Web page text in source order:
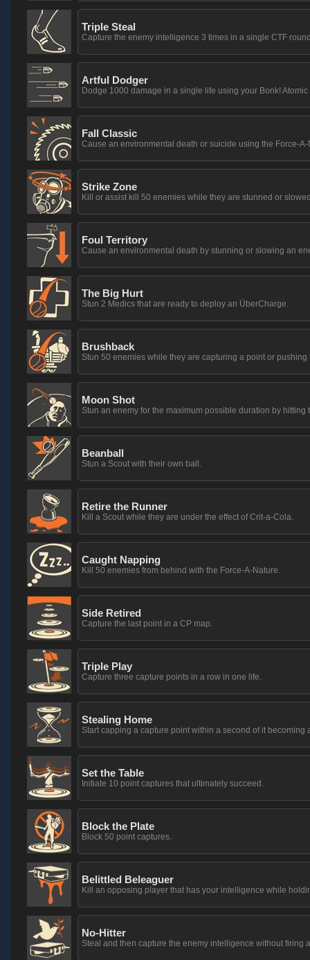
Triple Steal
Capture the enemy intelligence 3 times in a single CTF
Artful Dodger
Dodge 1000 damage in a single life using your Bonk! Atomic
Fall Classic
Cause an environmental death or suicide using the Force-
Strike Zone
Kill or assist kill 50 enemies while they are stunned or
Foul Territory
Cause an environmental death by stunning or slowing an
The Big Hurt
Stun 2 Medics that are ready to deploy an ÜberCharge.
Brushback
Stun 50 enemies while they are capturing a point or pushing
Moon Shot
Stun an enemy for the maximum possible duration by
Beanball
Stun a Scout with their own ball.
Retire the Runner
Kill a Scout while they are under the effect of Crit-a-Cola.
Caught Napping
Kill 50 enemies from behind with the Force-A-Nature.
Side Retired
Capture the last point in a CP map.
Triple Play
Capture three capture points in a row in one life.
Stealing Home
Start capping a capture point within a second of it becoming
Set the Table
Initiate 10 point captures that ultimately succeed.
Block the Plate
Block 50 point captures.
Belittled Beleaguer
Kill an opposing player that has your intelligence while
No-Hitter
Steal and then capture the enemy intelligence without firing